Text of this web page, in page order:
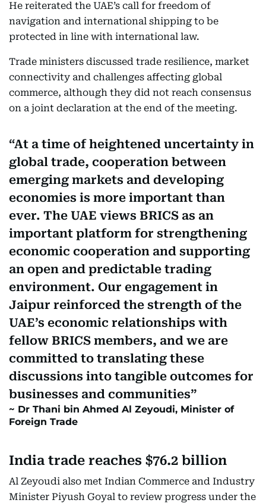
He reiterated the UAE’s call for freedom of
navigation and international shipping to be
protected in line with international law.
Trade ministers discussed trade resilience, market
connectivity and challenges affecting global
commerce, although they did not reach consensus
on a joint declaration at the end of the meeting.
At a time of heightened uncertainty in
global trade, cooperation between
emerging markets and developing
economies is more important than
ever. The UAE views BRICS as an
important platform for strengthening
economic cooperation and supporting
an open and predictable trading
environment. Our engagement in
Jaipur reinforced the strength of the
UAE’s economic relationships with
fellow BRICS members, and we are
committed to translating these
discussions into tangible outcomes for
businesses and communities
Dr Thani bin Ahmed Al Zeyoudi, Minister of
Foreign Trade
India trade reaches $76.2 billion
Al Zeyoudi also met Indian Commerce and Industry
Minister Piyush Goyal to review progress under the